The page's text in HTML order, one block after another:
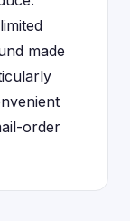
made
order